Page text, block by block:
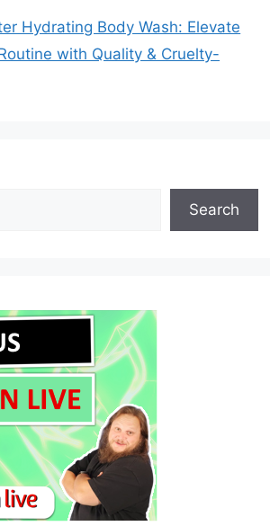
Hydrating Body Wash: Elevate
with Quality & Cruelty-
Search